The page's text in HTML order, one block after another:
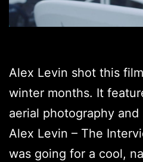
Alex Levin shot this
winter months. It
aerial photography and
Alex Levin – The
was going for a cool,